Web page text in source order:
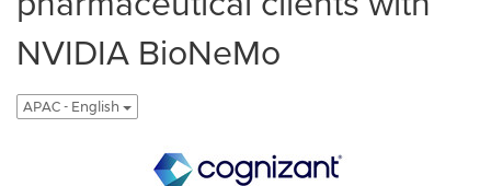
NVIDIA BioNeMo
APAC - English